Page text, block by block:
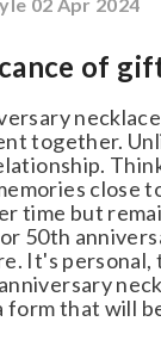
of
together.
close
time but
50th
It's personal,
that will